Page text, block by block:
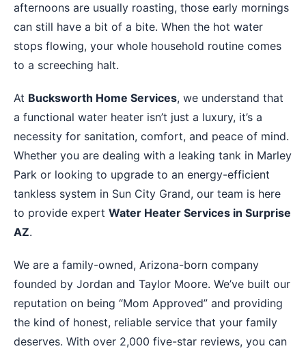
afternoons are usually roasting, those early mornings
can still have a bit of a bite. When the hot water
stops flowing, your whole household routine comes
to a screeching halt.
At Bucksworth Home Services, we understand that
a functional water heater isn’t just a luxury, it’s a
necessity for sanitation, comfort, and peace of mind.
Whether you are dealing with a leaking tank in Marley
Park or looking to upgrade to an energy-efficient
tankless system in Sun City Grand, our team is here
to provide expert Water Heater Services in Surprise
AZ.
We are a family-owned, Arizona-born company
founded by Jordan and Taylor Moore. We’ve built our
reputation on being “Mom Approved” and providing
the kind of honest, reliable service that your family
deserves. With over 2,000 five-star reviews, you can